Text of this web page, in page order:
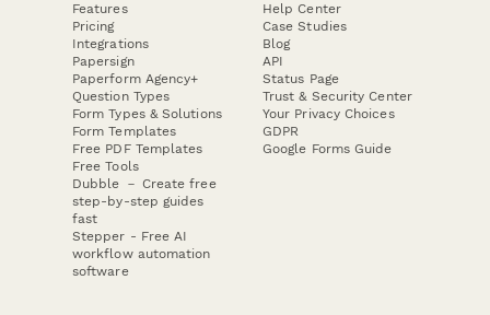
Features
Pricing
Integrations
Papersign
Paperform Agency+
Question Types
Form Types & Solutions
Form Templates
Free PDF Templates
Free Tools
Dubble － Create free
step-by-step guides
fast
Stepper - Free AI
workflow automation
software
Help Center
Case Studies
Blog
API
Status Page
Trust & Security Center
Your Privacy Choices
GDPR
Google Forms Guide